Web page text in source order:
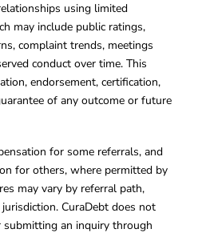
using limited
may include public ratings,
complaint trends, meetings
conduct over time. This
endorsement, certification,
of any outcome or future
for some referrals, and
for others, where permitted by
may vary by referral path,
CuraDebt does not
submitting an inquiry through